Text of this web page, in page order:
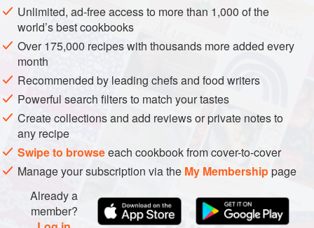
Unlimited, ad-free access to more than 1,000 of the
world’s best cookbooks
Over 175,000 recipes with thousands more added every
month
Recommended by leading chefs and food writers
Powerful search filters to match your tastes
Create collections and add reviews or private notes to
any recipe
Swipe to browseeach cookbook from cover-to-cover
Manage your subscription via the My Membershippage
Already a
member?